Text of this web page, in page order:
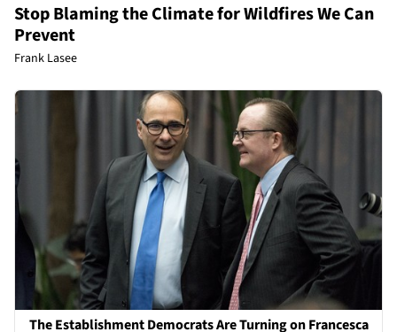
Stop Blaming the Climate for Wildfires We Can
Prevent
Frank Lasee
The Establishment Democrats Are Turning on Francesca